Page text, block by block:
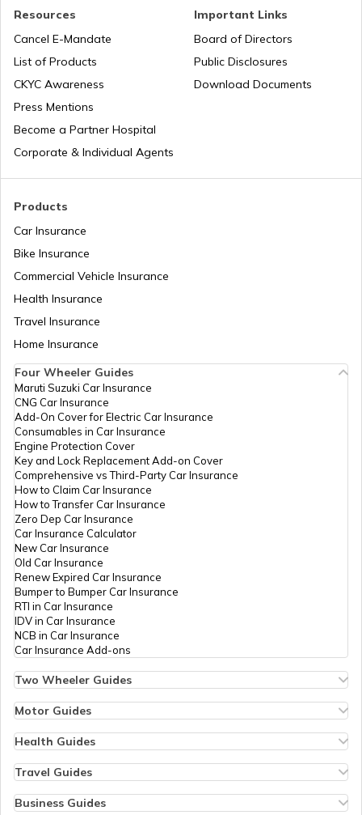
Patna Traffic Fines and Rules
How to Get a Driving Licence in Delhi?
How to Get a Fancy Number in
Maharashtra for Car/Bike?
How to Transfer Car Ownership
How to Apply for an HSRP Number Plate
in Delhi?
Cancel Vehicle RC in case of Total
E-Challan Scams in India
How to Renew Driving Licence in
Traffic e-Challan in Haryana
How to Get a Fancy Number in Tamil
Nadu for Car/Bike?
Products
Car Insurance
Bike Insurance
Commercial Vehicle Insurance
Health Insurance
Travel Insurance
Home Insurance
Resources
Cancel E-Mandate
List of Products
CKYC Awareness
Press Mentions
Become a Partner Hospital
Corporate & Individual Agents
Important Links
Board of Directors
Public Disclosures
Download Documents
Four Wheeler Guides
Maruti Suzuki Car Insurance
CNG Car Insurance
Add-On Cover for Electric Car Insurance
Consumables in Car Insurance
Engine Protection Cover
Key and Lock Replacement Add-on Cover
Comprehensive vs Third-Party Car Insurance
How to Claim Car Insurance
How to Transfer Car Insurance
Zero Dep Car Insurance
Car Insurance Calculator
New Car Insurance
Old Car Insurance
Renew Expired Car Insurance
Bumper to Bumper Car Insurance
RTI in Car Insurance
IDV in Car Insurance
NCB in Car Insurance
Car Insurance Add-ons
Two Wheeler Guides
Bike Insurance Renewal
Bike Insurance Calculator
Transfer Bike Insurance Policy
Low Seat Height Bikes
Top 400 cc Bikes in India
Honda Activa Insurance
Zero Dep Bike Insurance
Motor Guides
Types of Motor Insurance
Vehicle RC Renewal
Bus Insurance
Commercial Van Insurance
Health Guides
Individual Health Insurance
Copay in Health Insurance
Travel Guides
Travel Insurance for Dubai
Business Guides